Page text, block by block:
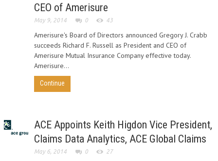
CEO of Amerisure
May 9, 2014 0 43
Amerisure's Board of Directors announced Gregory J. Crabb
succeeds Richard F. Russell as President and CEO of
Amerisure Mutual Insurance Company effective today.
Amerisure...
Continue
ACE Appoints Keith Higdon Vice President,
Claims Data Analytics, ACE Global Claims
May 6, 2014 0 27